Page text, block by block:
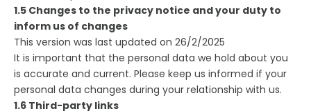
1.5 Changes to the privacy notice and your duty to
inform us of changes
This version was last updated on 26/2/2025
It is important that the personal data we hold about you
is accurate and current. Please keep us informed if your
personal data changes during your relationship with us.
1.6 Third-party links